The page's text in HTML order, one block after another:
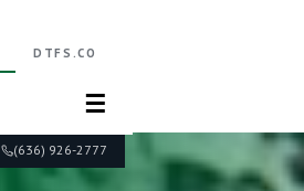
(636) 926-2777
DTFS.CO
☰